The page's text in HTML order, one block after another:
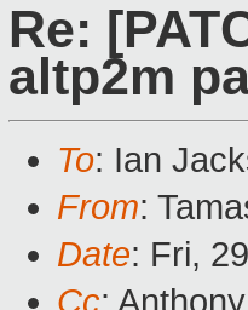
Re:
altp2m
To: Ian
From:
Date: Fri,
Cc: